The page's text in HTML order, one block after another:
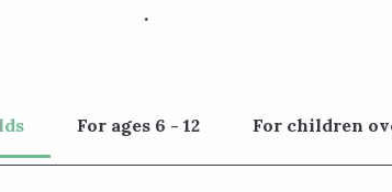
.
For ages 6 - 12 For children